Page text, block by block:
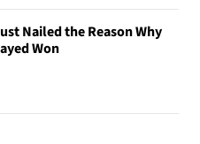
Nailed the Reason Why
Won